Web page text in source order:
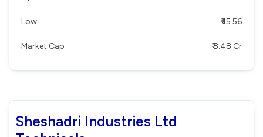
Low ₹ 15.56
Market Cap ₹ 8.48 Cr
Sheshadri Industries Ltd